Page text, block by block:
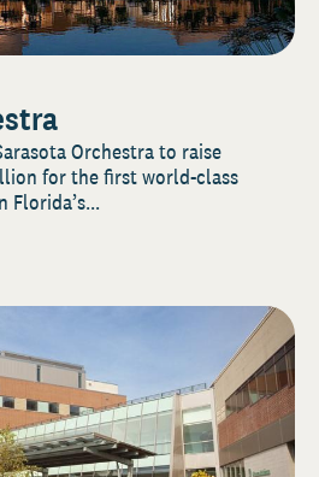
Orchestra to raise
for the first world-class